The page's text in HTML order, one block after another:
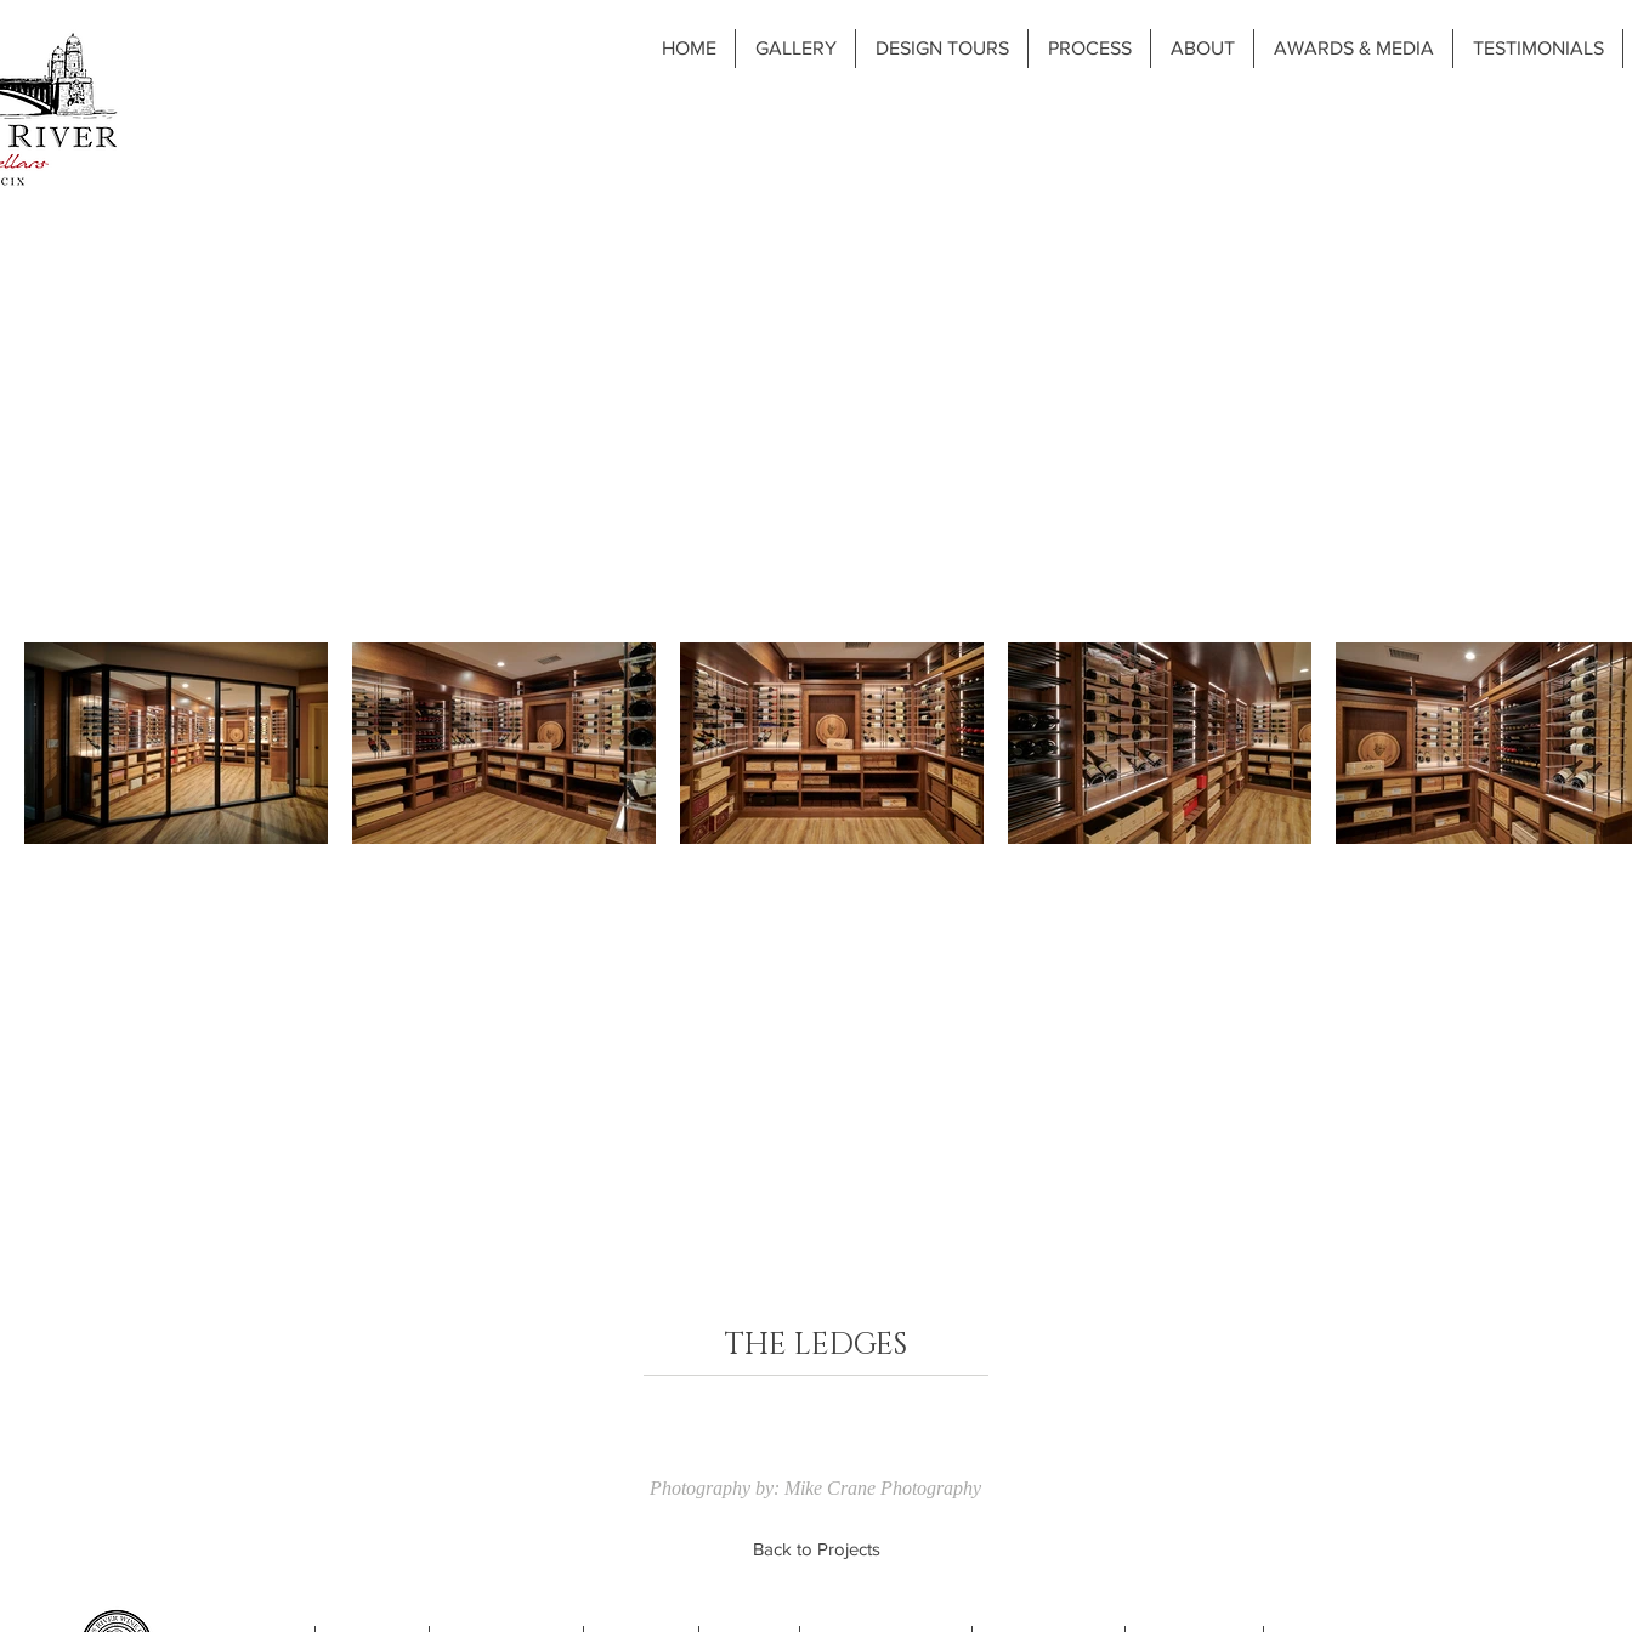
HOME GALLERY DESIGN TOURS PROCESS ABOUT AWARDS & MEDIA TESTIMONIALS
THE LEDGES
Photography by: Mike Crane Photography
Back to Projects